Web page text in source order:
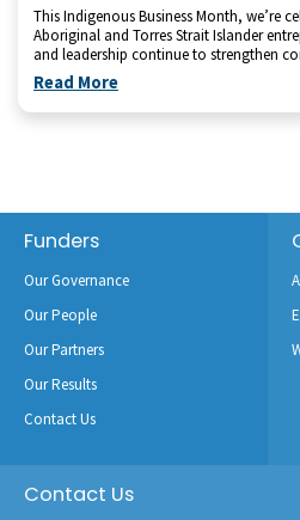
This Indigenous Business Month, we’re
Aboriginal and Torres Strait Islander
and leadership continue to strengthen
Read More
Footer
Funders
Our Governance
Our People
Our Partners
Our Results
Contact Us
Contact Us